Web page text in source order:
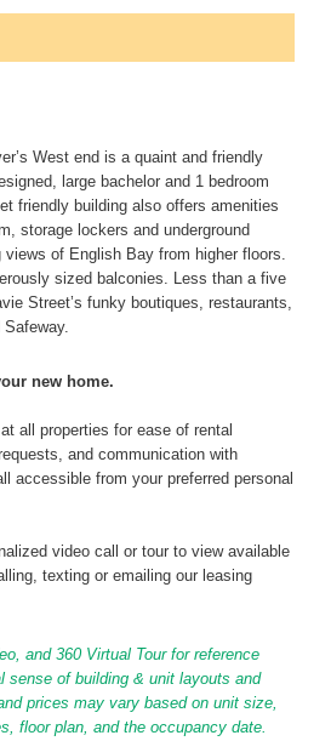
West end is a quaint and friendly
large bachelor and 1 bedroom
friendly building also offers amenities
storage lockers and underground
of English Bay from higher floors.
sized balconies. Less than a five
Street’s funky boutiques, restaurants,
new home.
all properties for ease of rental
and communication with
accessible from your preferred personal
video call or tour to view available
texting or emailing our leasing
and 360 Virtual Tour for reference
sense of building & unit layouts and
prices may vary based on unit size,
floor plan, and the occupancy date.